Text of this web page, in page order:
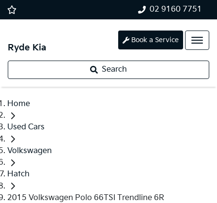
02 9160 7751
Ryde Kia
Book a Service
Search
Home
Used Cars
Volkswagen
Hatch
2015 Volkswagen Polo 66TSI Trendline 6R